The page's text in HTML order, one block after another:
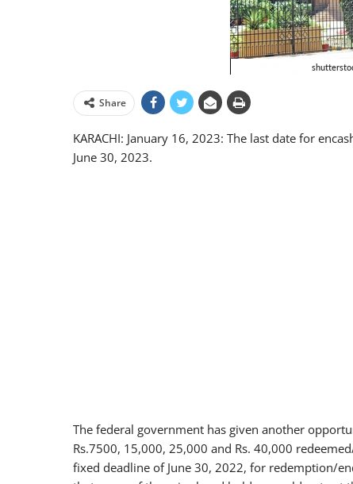
Share
KARACHI: January 16, 2023: The last date for
June 30, 2023.
The federal government has given another
Rs.7500, 15,000, 25,000 and Rs. 40,000
fixed deadline of June 30, 2022, for redemption/